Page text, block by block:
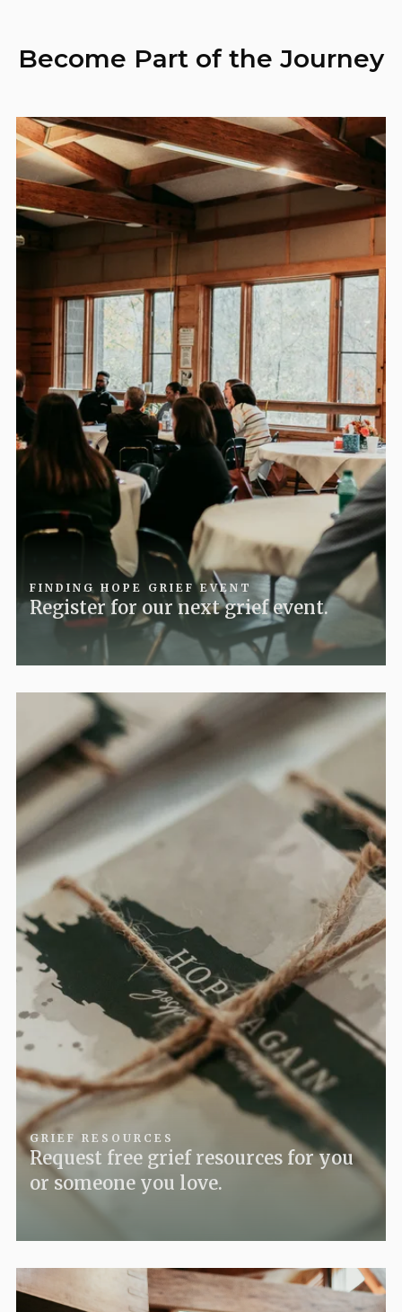
Become Part of the Journey
FINDING HOPE GRIEF EVENT
Register for our next grief event.
GRIEF RESOURCES
Request free grief resources for you
or someone you love.